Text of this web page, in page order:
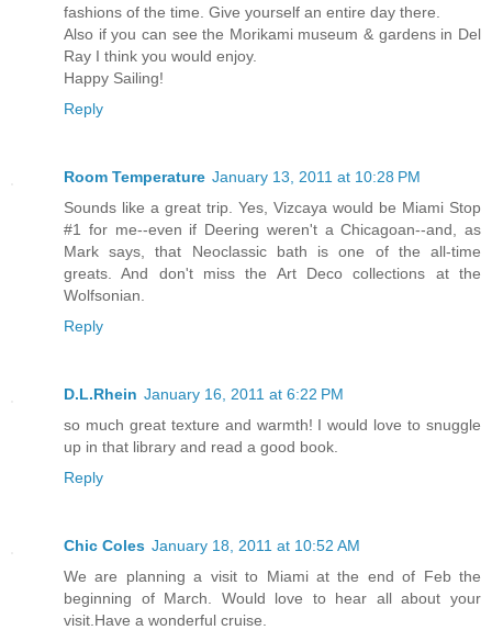
fashions of the time. Give yourself an entire day there.
Also if you can see the Morikami museum & gardens in Del
Ray I think you would enjoy.
Happy Sailing!
Reply
Room Temperature January 13, 2011 at 10:28 PM
Sounds like a great trip. Yes, Vizcaya would be Miami Stop
#1 for me--even if Deering weren't a Chicagoan--and, as
Mark says, that Neoclassic bath is one of the all-time
greats. And don't miss the Art Deco collections at the
Wolfsonian.
Reply
D.L.Rhein January 16, 2011 at 6:22 PM
so much great texture and warmth! I would love to snuggle
up in that library and read a good book.
Reply
Chic Coles January 18, 2011 at 10:52 AM
We are planning a visit to Miami at the end of Feb the
beginning of March. Would love to hear all about your
visit.Have a wonderful cruise.